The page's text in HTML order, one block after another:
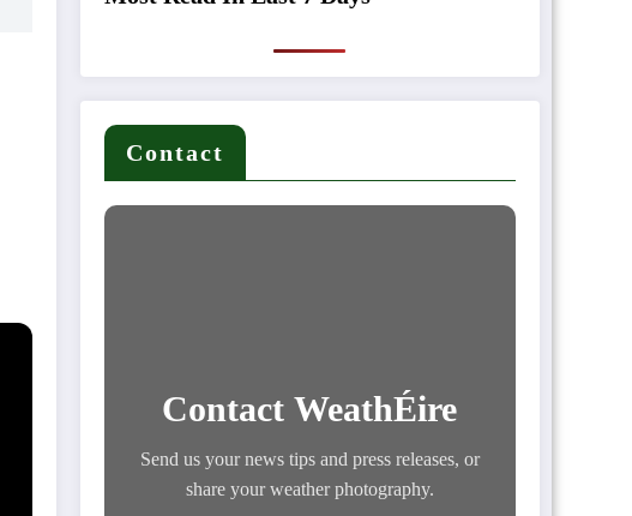
Contact
Contact WeathÉire
Send us your news tips and press releases, or
share your weather photography.